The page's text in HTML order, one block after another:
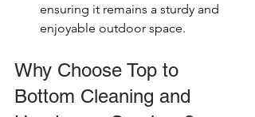
ensuring it remains a sturdy and
enjoyable outdoor space.
Why Choose Top to
Bottom Cleaning and